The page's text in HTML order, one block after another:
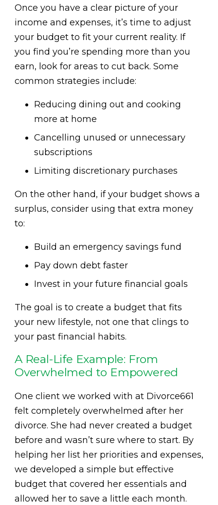
Once you have a clear picture of your
income and expenses, it’s time to adjust
your budget to fit your current reality. If
you find you’re spending more than you
earn, look for areas to cut back. Some
common strategies include:
Reducing dining out and cooking
more at home
Cancelling unused or unnecessary
subscriptions
Limiting discretionary purchases
On the other hand, if your budget shows a
surplus, consider using that extra money
to:
Build an emergency savings fund
Pay down debt faster
Invest in your future financial goals
The goal is to create a budget that fits
your new lifestyle, not one that clings to
your past financial habits.
A Real-Life Example: From
Overwhelmed to Empowered
One client we worked with at Divorce661
felt completely overwhelmed after her
divorce. She had never created a budget
before and wasn’t sure where to start. By
helping her list her priorities and expenses,
we developed a simple but effective
budget that covered her essentials and
allowed her to save a little each month.